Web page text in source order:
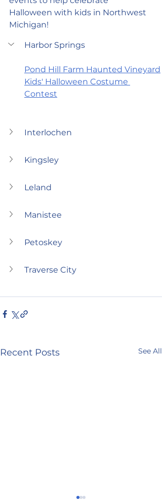
Halloween with kids in Northwest
Michigan!
Harbor Springs
Pond Hill Farm Haunted Vineyard
Kids' Halloween Costume
Contest
Interlochen
Kingsley
Leland
Manistee
Petoskey
Traverse City
Recent Posts See All